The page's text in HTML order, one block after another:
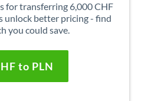
for transferring 6,000 CHF
unlock better pricing - find
you could save.
to PLN